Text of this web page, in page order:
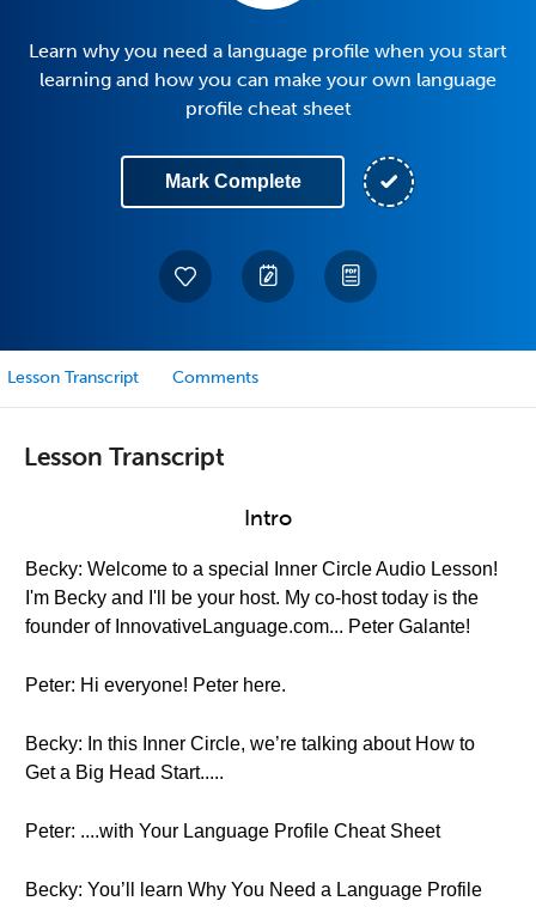
Learn why you need a language profile when you start
learning and how you can make your own language
profile cheat sheet
Mark Complete
Lesson Transcript Comments
Lesson Transcript
Intro
Becky: Welcome to a special Inner Circle Audio Lesson!
I'm Becky and I'll be your host. My co-host today is the
founder of InnovativeLanguage.com... Peter Galante!
Peter: Hi everyone! Peter here.
Becky: In this Inner Circle, we’re talking about How to
Get a Big Head Start.....
Peter: ....with Your Language Profile Cheat Sheet
Becky: You’ll learn Why You Need a Language Profile